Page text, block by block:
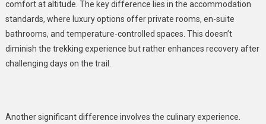
comfort at altitude. The key difference lies in the accommodation
standards, where luxury options offer private rooms, en-suite
bathrooms, and temperature-controlled spaces. This doesn’t
diminish the trekking experience but rather enhances recovery after
challenging days on the trail.
Another significant difference involves the culinary experience.